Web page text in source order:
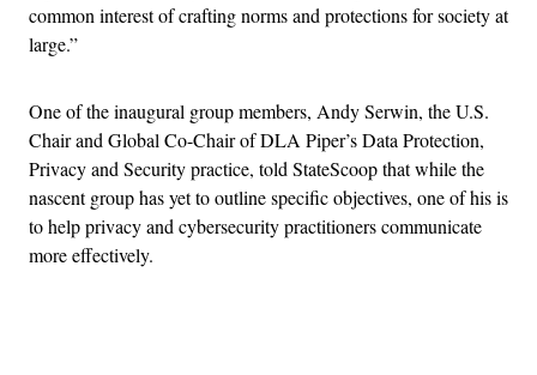
common interest of crafting norms and protections for society at
large.”
One of the inaugural group members, Andy Serwin, the U.S.
Chair and Global Co-Chair of DLA Piper’s Data Protection,
Privacy and Security practice, told StateScoop that while the
nascent group has yet to outline specific objectives, one of his is
to help privacy and cybersecurity practitioners communicate
more effectively.